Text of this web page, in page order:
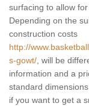
surfacing to allow
Depending on the
construction costs
http://
s-gowt/ , will be
information and a
standard
if you want to get a